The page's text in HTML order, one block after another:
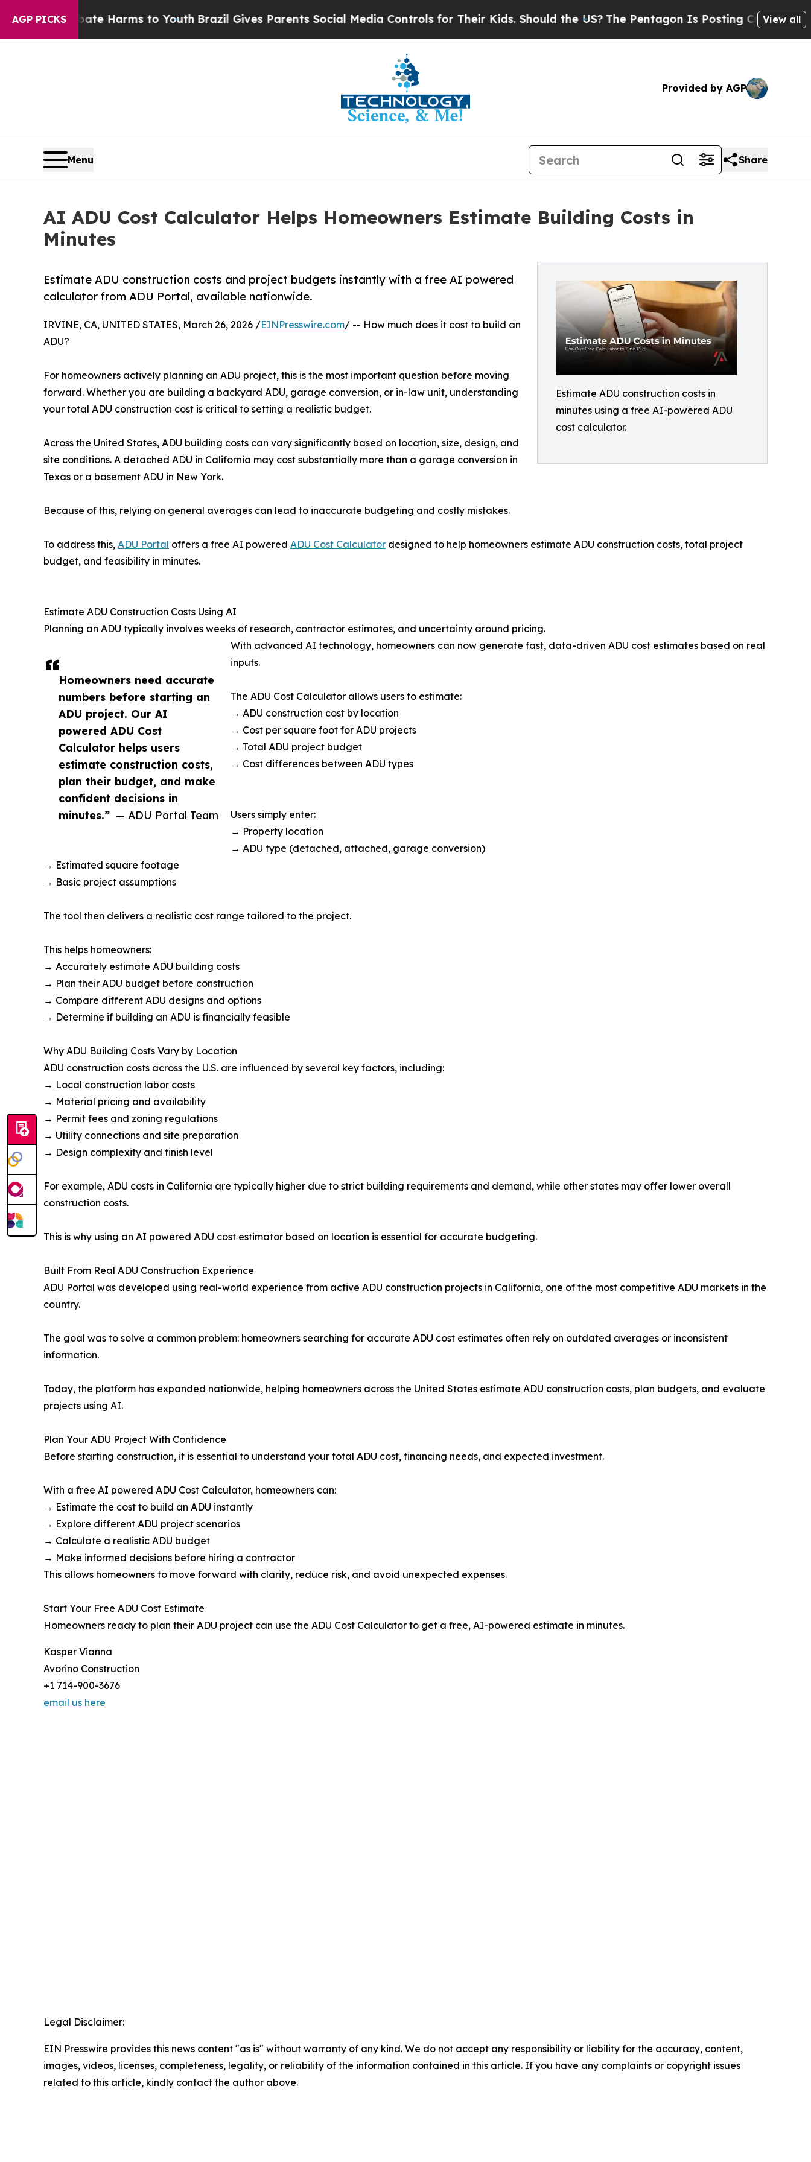
AGP PICKS
to Abate Harms to Youth Brazil Gives Parents Social Media Controls for Their Kids. Should the US? The Pentagon Is Posting Cryptic BiblicalView all
Provided by AGP
Menu Share
AI ADU Cost Calculator Helps Homeowners Estimate Building Costs in
Minutes
Estimate ADU construction costs in
minutes using a free AI-powered ADU
cost calculator.
Estimate ADU construction costs and project budgets instantly with a free AI powered
calculator from ADU Portal, available nationwide.
Homeowners need accurate
numbers before starting an
ADU project. Our AI
powered ADU Cost
Calculator helps users
estimate construction costs,
plan their budget, and make
confident decisions in
minutes.” — ADU Portal Team
IRVINE, CA, UNITED STATES, March 26, 2026 /EINPresswire.com/ -- How much does it cost to build an
ADU?
For homeowners actively planning an ADU project, this is the most important question before moving
forward. Whether you are building a backyard ADU, garage conversion, or in-law unit, understanding
your total ADU construction cost is critical to setting a realistic budget.
Across the United States, ADU building costs can vary significantly based on location, size, design, and
site conditions. A detached ADU in California may cost substantially more than a garage conversion in
Texas or a basement ADU in New York.
Because of this, relying on general averages can lead to inaccurate budgeting and costly mistakes.
To address this, ADU Portal offers a free AI powered ADU Cost Calculator designed to help homeowners estimate ADU construction costs, total project
budget, and feasibility in minutes.
Estimate ADU Construction Costs Using AI
Planning an ADU typically involves weeks of research, contractor estimates, and uncertainty around pricing.
With advanced AI technology, homeowners can now generate fast, data-driven ADU cost estimates based on real
inputs.
The ADU Cost Calculator allows users to estimate:
→ ADU construction cost by location
→ Cost per square foot for ADU projects
→ Total ADU project budget
→ Cost differences between ADU types
Users simply enter:
→ Property location
→ ADU type (detached, attached, garage conversion)
→ Estimated square footage
→ Basic project assumptions
The tool then delivers a realistic cost range tailored to the project.
This helps homeowners:
→ Accurately estimate ADU building costs
→ Plan their ADU budget before construction
→ Compare different ADU designs and options
→ Determine if building an ADU is financially feasible
Why ADU Building Costs Vary by Location
ADU construction costs across the U.S. are influenced by several key factors, including:
→ Local construction labor costs
→ Material pricing and availability
→ Permit fees and zoning regulations
→ Utility connections and site preparation
→ Design complexity and finish level
For example, ADU costs in California are typically higher due to strict building requirements and demand, while other states may offer lower overall
construction costs.
This is why using an AI powered ADU cost estimator based on location is essential for accurate budgeting.
Built From Real ADU Construction Experience
ADU Portal was developed using real-world experience from active ADU construction projects in California, one of the most competitive ADU markets in the
country.
The goal was to solve a common problem: homeowners searching for accurate ADU cost estimates often rely on outdated averages or inconsistent
information.
Today, the platform has expanded nationwide, helping homeowners across the United States estimate ADU construction costs, plan budgets, and evaluate
projects using AI.
Plan Your ADU Project With Confidence
Before starting construction, it is essential to understand your total ADU cost, financing needs, and expected investment.
With a free AI powered ADU Cost Calculator, homeowners can:
→ Estimate the cost to build an ADU instantly
→ Explore different ADU project scenarios
→ Calculate a realistic ADU budget
→ Make informed decisions before hiring a contractor
This allows homeowners to move forward with clarity, reduce risk, and avoid unexpected expenses.
Start Your Free ADU Cost Estimate
Homeowners ready to plan their ADU project can use the ADU Cost Calculator to get a free, AI-powered estimate in minutes.
Kasper Vianna
Avorino Construction
+1 714-900-3676
email us here
Legal Disclaimer:
EIN Presswire provides this news content "as is" without warranty of any kind. We do not accept any responsibility or liability for the accuracy, content,
images, videos, licenses, completeness, legality, or reliability of the information contained in this article. If you have any complaints or copyright issues
related to this article, kindly contact the author above.